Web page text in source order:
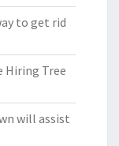
to get rid
Hiring Tree
will assist